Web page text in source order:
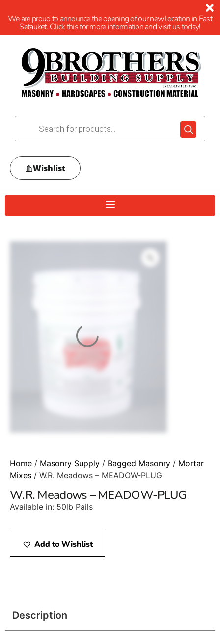
We are proud to announce the opening of our new location in East
Setauket. Click this for more information and visit us today!
Wishlist
Home / Masonry Supply / Bagged Masonry / Mortar
Mixes / W.R. Meadows – MEADOW-PLUG
W.R. Meadows – MEADOW-PLUG
Available in: 50lb Pails
Add to Wishlist
Description